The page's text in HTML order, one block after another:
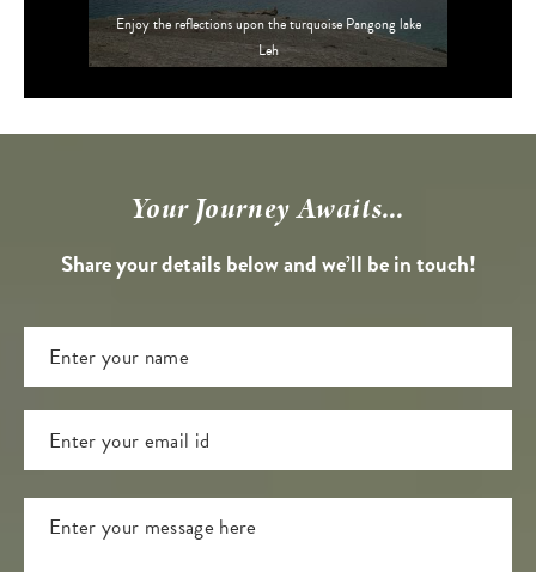
Enjoy the reflections upon the turquoise Pangong lake
Leh
Your Journey Awaits...
Share your details below and we’ll be in touch!